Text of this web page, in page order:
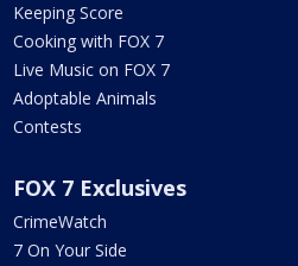
Keeping Score
Cooking with FOX 7
Live Music on FOX 7
Adoptable Animals
Contests
FOX 7 Exclusives
CrimeWatch
7 On Your Side